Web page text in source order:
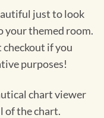
just to look
your themed room.
checkout if you
purposes!
chart viewer
of the chart.